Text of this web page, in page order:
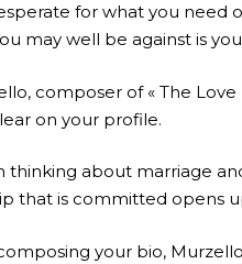
for what you need
may well be against is
composer of « The
on your profile.
thinking about marriage
that is committed opens
your bio, Murzello